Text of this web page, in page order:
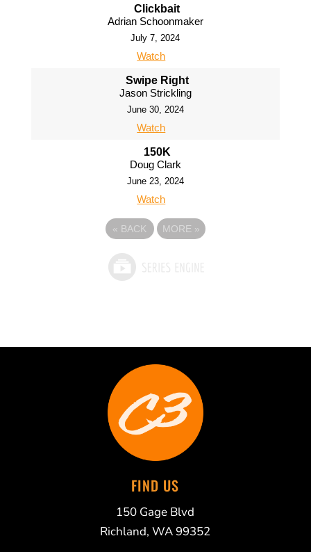
Clickbait
Adrian Schoonmaker
July 7, 2024
Watch
Swipe Right
Jason Strickling
June 30, 2024
Watch
150K
Doug Clark
June 23, 2024
Watch
« BACK MORE »
FIND US
150 Gage Blvd
Richland, WA 99352